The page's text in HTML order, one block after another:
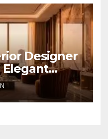
Designer
Elegant
Earthvine